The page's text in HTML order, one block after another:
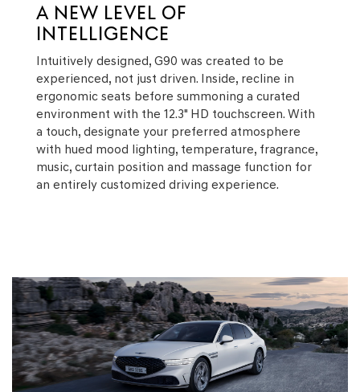
A NEW LEVEL OF
INTELLIGENCE
Intuitively designed, G90 was created to be
experienced, not just driven. Inside, recline in
ergonomic seats before summoning a curated
environment with the 12.3" HD touchscreen. With
a touch, designate your preferred atmosphere
with hued mood lighting, temperature, fragrance,
music, curtain position and massage function for
an entirely customized driving experience.